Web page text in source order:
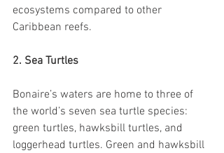
ecosystems compared to other
Caribbean reefs.
2. Sea Turtles
Bonaire’s waters are home to three of
the world’s seven sea turtle species:
green turtles, hawksbill turtles, and
loggerhead turtles. Green and hawksbill